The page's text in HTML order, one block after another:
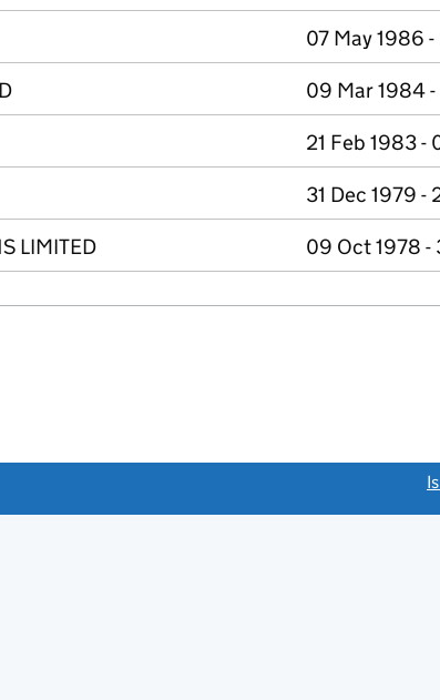
07 May 1986
09 Mar 1984
21 Feb 1983 -
31 Dec 1979 -
LIMITED 09 Oct 1978 -